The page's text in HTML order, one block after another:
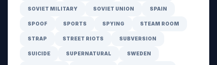
SOVIET MILITARY SOVIET UNION SPAIN
SPOOF SPORTS SPYING STEAM ROOM
STRAP STREET RIOTS SUBVERSION
SUICIDE SUPERNATURAL SWEDEN